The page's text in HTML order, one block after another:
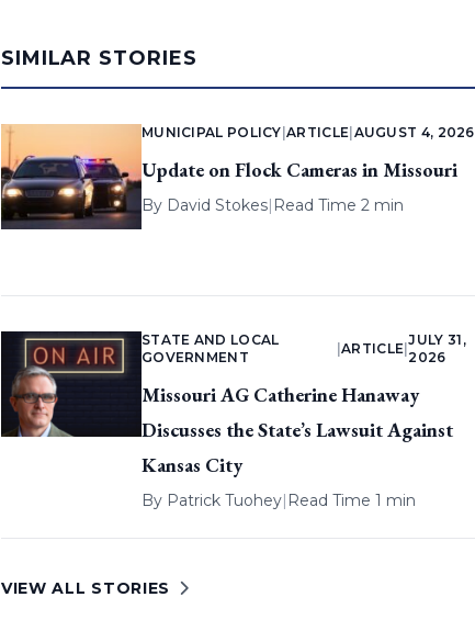
SIMILAR STORIES
MUNICIPAL POLICY |ARTICLE AUGUST 4, 2026
Update on Flock Cameras in Missouri
By David Stokes| Read Time 2 min
STATE AND LOCAL
GOVERNMENT
|ARTICLE |
JULY 31,
2026
Missouri AG Catherine Hanaway
Discusses the State’s Lawsuit Against
Kansas City
By Patrick Tuohey| Read Time 1 min
VIEW ALL STORIES